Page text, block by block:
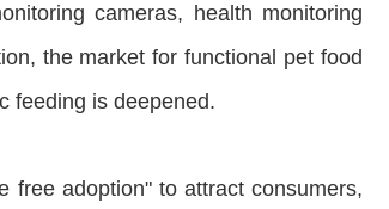
cameras, health monitoring
the market for functional pet food
feeding is deepened.
free adoption" to attract consumers,